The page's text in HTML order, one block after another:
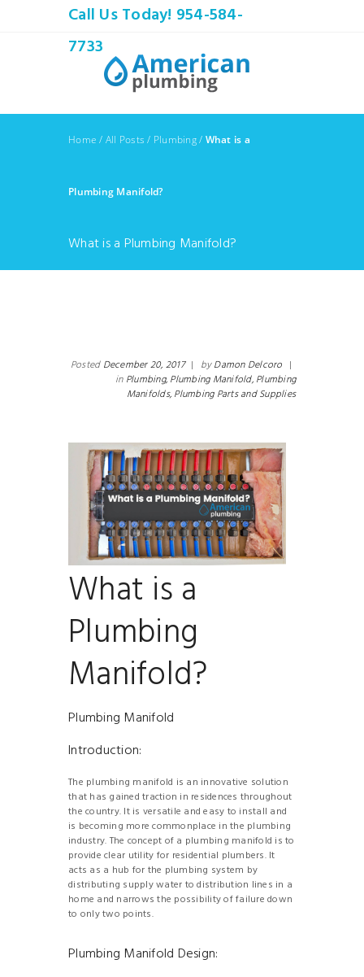
Call Us Today! 954-584-
7733
Home / All Posts / Plumbing/ What is a
Plumbing Manifold?
What is a Plumbing Manifold?
Posted December 20, 2017 | byDamon Delcoro |
in Plumbing, Plumbing Manifold, Plumbing
Manifolds, Plumbing Parts and Supplies
What is a
Plumbing
Manifold?
Plumbing Manifold
Introduction:
The plumbing manifold is an innovative solution
that has gained traction in residences throughout
the country. It is versatile and easy to install and
is becoming more commonplace in the plumbing
industry. The concept of a plumbing manifold is to
provide clear utility for residential plumbers. It
acts as a hub for the plumbing system by
distributing supply water to distribution lines in a
home and narrows the possibility of failure down
to only two points.
Plumbing Manifold Design: